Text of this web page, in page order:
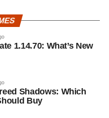
1.14.70: What’s New
Shadows: Which
Buy